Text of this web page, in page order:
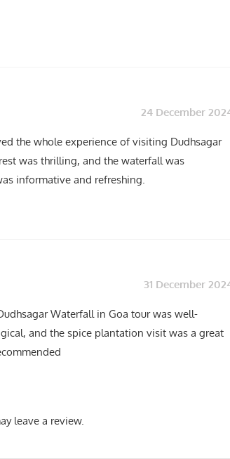
24 December
the whole experience of visiting Dudhsagar
was thrilling, and the waterfall was
informative and refreshing.
31 December
Waterfall in Goa tour was well-
and the spice plantation visit was a great
leave a review.